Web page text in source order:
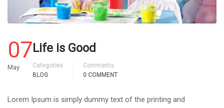
07
May
Life is Good
Categories
BLOG
Comments
0 COMMENT
Lorem Ipsum is simply dummy text of the printing and